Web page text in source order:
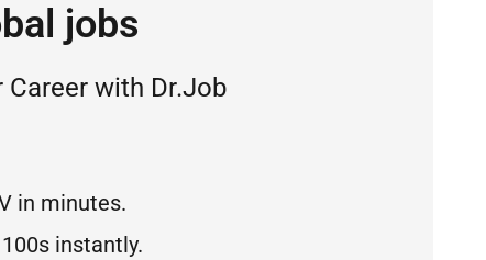
jobs
with Dr.Job
in minutes.
instantly.